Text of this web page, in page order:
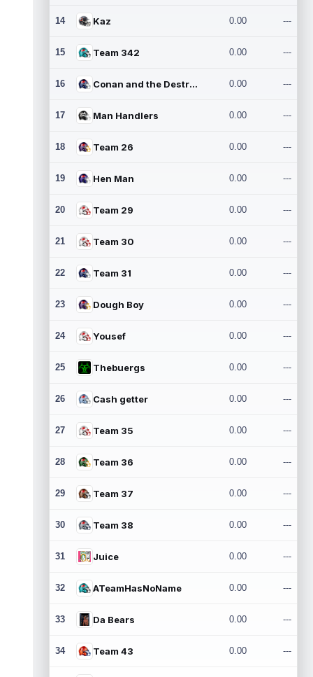
14 Kaz 0.00 ---
15 Team 342 0.00 ---
16 Conan and the Destroyers 0.00 ---
17 Man Handlers 0.00 ---
18 Team 26 0.00 ---
19 Hen Man 0.00 ---
20 Team 29 0.00 ---
21 Team 30 0.00 ---
22 Team 31 0.00 ---
23 Dough Boy 0.00 ---
24 Yousef 0.00 ---
25 Thebuergs 0.00 ---
26 Cash getter 0.00 ---
27 Team 35 0.00 ---
28 Team 36 0.00 ---
29 Team 37 0.00 ---
30 Team 38 0.00 ---
31 Juice 0.00 ---
32 ATeamHasNoName 0.00 ---
33 Da Bears 0.00 ---
34 Team 43 0.00 ---